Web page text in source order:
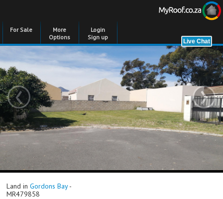
For Sale
More
Options
Login
Sign up
‹ ›
Land in Gordons Bay-
MR479858